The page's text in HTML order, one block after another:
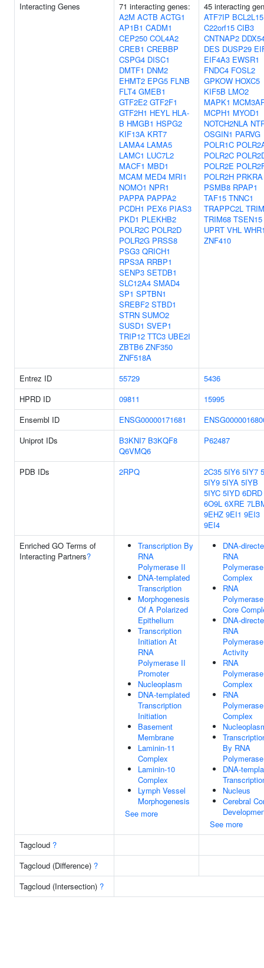
Interacting Genes
71 interacting genes:
A2M ACTB ACTG1
AP1B1 CADM1
CEP250 COL4A2
CREB1 CREBBP
CSPG4 DISC1
DMTF1 DNM2
EHMT2 EPG5 FLNB
FLT4 GMEB1
GTF2E2 GTF2F1
GTF2H1 HEYL HLA-
B HMGB1 HSPG2
KIF13A KRT7
LAMA4 LAMA5
LAMC1 LUC7L2
MACF1 MBD1
MCAM MED4 MRI1
NOMO1 NPR1
PAPPA PAPPA2
PCDH1 PEX6 PIAS3
PKD1 PLEKHB2
POLR2C POLR2D
POLR2G PRSS8
PSG3 QRICH1
RPS3A RRBP1
SENP3 SETDB1
SLC12A4 SMAD4
SP1 SPTBN1
SREBF2 STBD1
STRN SUMO2
SUSD1 SVEP1
TRIP12 TTC3 UBE2I
ZBTB6 ZNF350
ZNF518A
45 interacting
ATF7IP BCL2L15
C22orf15 CIB3
CNTNAP2
DES DUSP29
EIF4A3 EWSR1
FNDC4 FOSL2
GPKOW HOXC5
KIF5B LMO2
MAPK1
MCPH1 MYOD1
NOTCH2NLA
OSGIN1 PARVG
POLR1C
POLR2C
POLR2E
POLR2H PRKRA
PSMB8 RPAP1
TAF15 TNNC1
TRAPPC2L
TRIM68 TSEN15
UPRT VHL
ZNF410
Entrez ID 55729
5436
HPRD ID
09811
15995
Ensembl ID
ENSG00000171681
Uniprot IDs
B3KNI7 B3KQF8
Q6VMQ6
P62487
PDB IDs 2RPQ 2C35 5IY6 5IY7
5IY9 5IYA 5IYB
5IYC 5IYD 6DRD
6O9L 6XRE
9EHZ 9EI1 9EI3
9EI4
Enriched GO Terms of
Interacting Partners?
Transcription By
RNA
Polymerase II
DNA-templated
Transcription
Morphogenesis
Of A Polarized
Epithelium
Transcription
Initiation At
RNA
Polymerase II
Promoter
Nucleoplasm
DNA-templated
Transcription
Initiation
Basement
Membrane
Laminin-11
Complex
Laminin-10
Complex
Lymph Vessel
Morphogenesis
See more
DNA-
RNA
Polymerase
Complex
RNA
Core
DNA-
RNA
Polymerase
Activity
RNA
Complex
RNA
Complex
By RNA
DNA-
Nucleus
Cerebral
See more
Tagcloud ?
Tagcloud (Difference) ?
Tagcloud (Intersection) ?